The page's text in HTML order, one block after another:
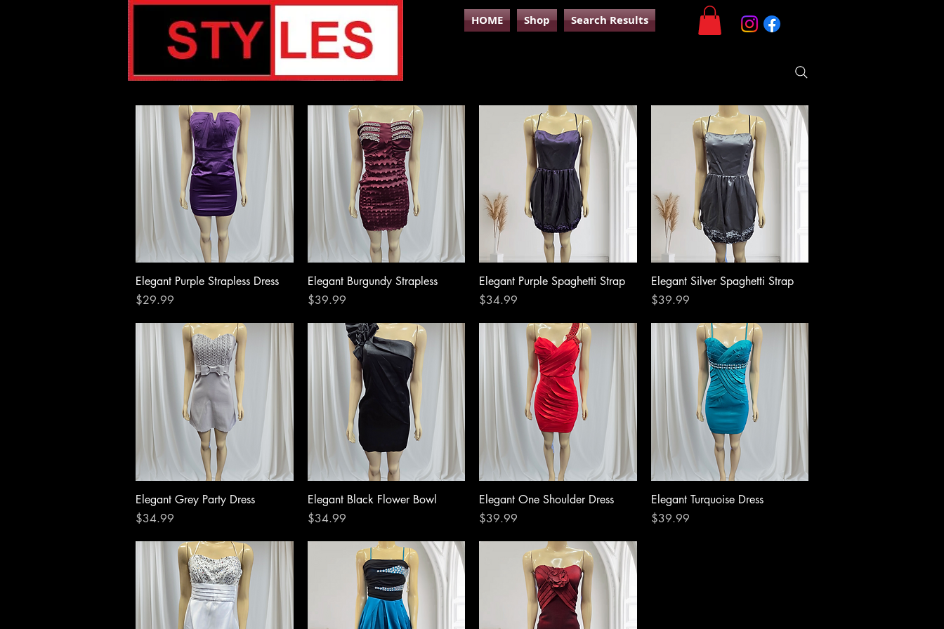
HOME Shop Search Results
Quick View
Elegant Purple Strapless Dress
Price
$29.99
Quick View
Elegant Burgundy Strapless
Price
$39.99
Quick View
Elegant Purple Spaghetti Strap
Price
$34.99
Quick View
Elegant Silver Spaghetti Strap
Price
$39.99
Quick View
Elegant Grey Party Dress
Price
$34.99
Quick View
Elegant Black Flower Bowl
Price
$34.99
Quick View
Elegant One Shoulder Dress
Price
$39.99
Quick View
Elegant Turquoise Dress
Price
$39.99